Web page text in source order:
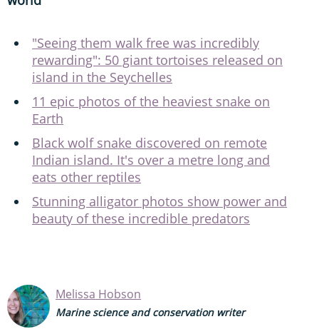
"Seeing them walk free was incredibly
rewarding": 50 giant tortoises released on
island in the Seychelles
11 epic photos of the heaviest snake on
Earth
Black wolf snake discovered on remote
Indian island. It's over a metre long and
eats other reptiles
Stunning alligator photos show power and
beauty of these incredible predators
Melissa Hobson
Marine science and conservation writer